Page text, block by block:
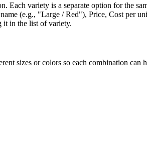
Each variety is a separate option for the
(e.g., "Large / Red"), Price, Cost per
it in the list of variety.
sizes or colors so each combination can